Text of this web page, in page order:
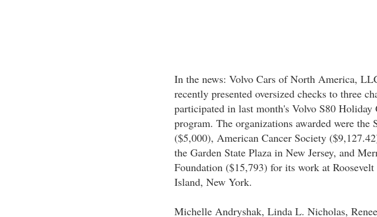
In the news: Volvo Cars of North America,
recently presented oversized checks to three
participated in last month's Volvo S80 Holiday
program. The organizations awarded were the
($5,000), American Cancer Society
the Garden State Plaza in New Jersey, and
Foundation ($15,793) for its work at
Island, New York.
Michelle Andryshak, Linda L. Nicholas,